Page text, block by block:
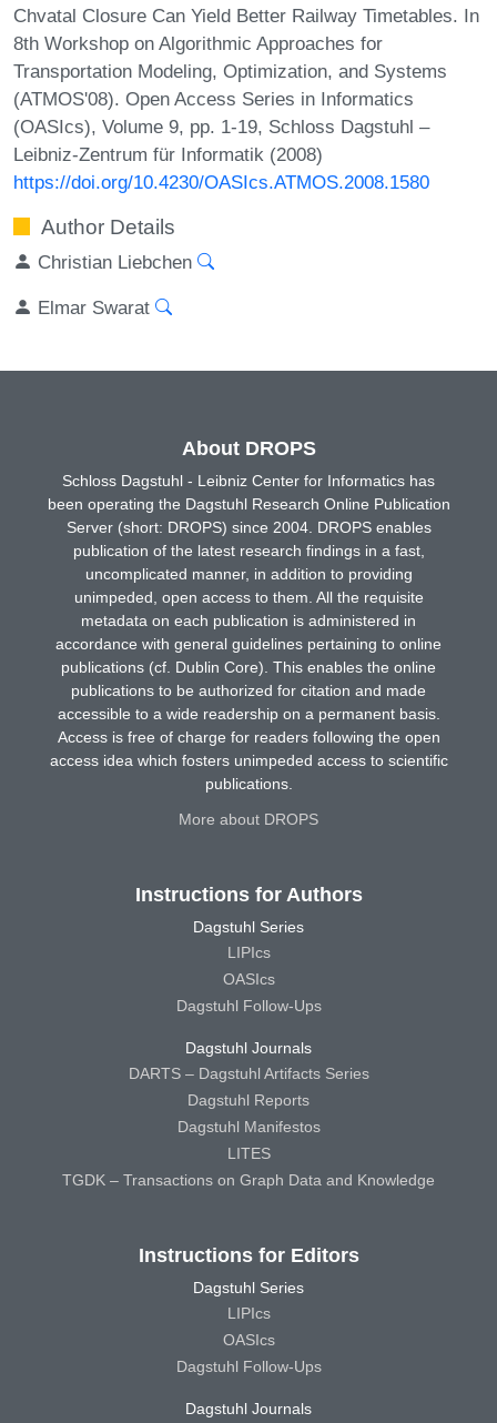
Chvatal Closure Can Yield Better Railway Timetables. In
8th Workshop on Algorithmic Approaches for
Transportation Modeling, Optimization, and Systems
(ATMOS'08). Open Access Series in Informatics
(OASIcs), Volume 9, pp. 1-19, Schloss Dagstuhl –
Leibniz-Zentrum für Informatik (2008)
https://doi.org/10.4230/OASIcs.ATMOS.2008.1580
Author Details
Christian Liebchen
Elmar Swarat
About DROPS
Schloss Dagstuhl - Leibniz Center for Informatics has
been operating the Dagstuhl Research Online Publication
Server (short: DROPS) since 2004. DROPS enables
publication of the latest research findings in a fast,
uncomplicated manner, in addition to providing
unimpeded, open access to them. All the requisite
metadata on each publication is administered in
accordance with general guidelines pertaining to online
publications (cf. Dublin Core). This enables the online
publications to be authorized for citation and made
accessible to a wide readership on a permanent basis.
Access is free of charge for readers following the open
access idea which fosters unimpeded access to scientific
publications.
More about DROPS
Instructions for Authors
Dagstuhl Series
LIPIcs
OASIcs
Dagstuhl Follow-Ups
Dagstuhl Journals
DARTS – Dagstuhl Artifacts Series
Dagstuhl Reports
Dagstuhl Manifestos
LITES
TGDK – Transactions on Graph Data and Knowledge
Instructions for Editors
Dagstuhl Series
LIPIcs
OASIcs
Dagstuhl Follow-Ups
Dagstuhl Journals